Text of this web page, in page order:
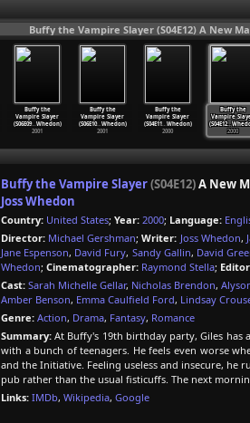
Buffy the Vampire Slayer (S04E12) A New
Buffy the
Vampire Slayer
(S06E09…Whedon)
2001
Buffy the
Vampire Slayer
(S06E10…Whedon)
2001
Buffy the
Vampire Slayer
(S04E11…Whedon)
2000
Buffy the
Vampire
(S04E12…
2000
Buffy the Vampire Slayer(S04E12)A New
Joss Whedon
Country: United States; Year: 2000; Language:
Director: Michael Gershman;Writer: Joss Whedon,
Jane Espenson, David Fury, Sandy Gallin, David
Whedon; Cinematographer: Raymond Stella;
Cast: Sarah Michelle Gellar, Nicholas Brendon,
Amber Benson, Emma Caulfield Ford, Lindsay
Genre: Action, Drama, Fantasy, Romance
Summary: At Buffy's 19th birthday party, Giles has
with a bunch of teenagers. He feels even worse
and the Initiative. Feeling useless and insecure, he
pub rather than the usual fisticuffs. The next
Links: IMDb, Wikipedia, Google